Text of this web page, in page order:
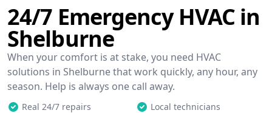
24/7 Emergency HVAC in
Shelburne
When your comfort is at stake, you need HVAC
solutions in Shelburne that work quickly, any hour, any
season. Help is always one call away.
Real 24/7 repairs
Local technicians